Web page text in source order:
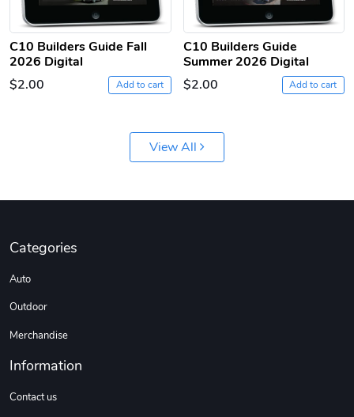
C10 | Jersey
$26.18
C10 | Chev's
$33.75
Add to cart
C10 Builders Guide Fall
2026 Digital
$2.00
Add to cart
C10 Builders Guide
Summer 2026 Digital
$2.00
Add to cart
View All
Categories
Auto
Outdoor
Merchandise
Information
Contact us